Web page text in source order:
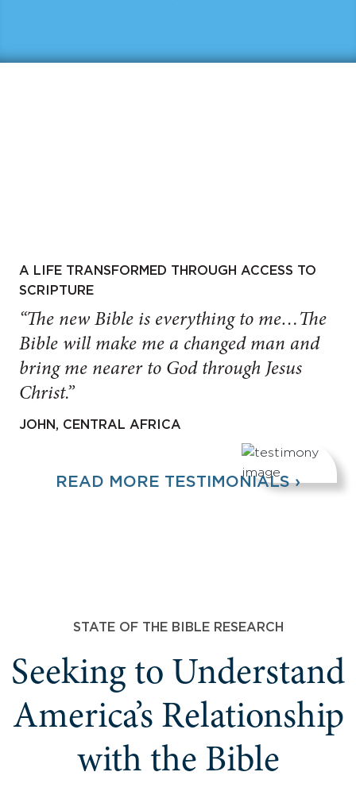
A LIFE TRANSFORMED THROUGH ACCESS TO
SCRIPTURE
“The new Bible is everything to me…The
Bible will make me a changed man and
bring me nearer to God through Jesus
Christ.”
JOHN, CENTRAL AFRICA
READ MORE TESTIMONIALS ›
STATE OF THE BIBLE RESEARCH
Seeking to Understand
America’s Relationship
with the Bible